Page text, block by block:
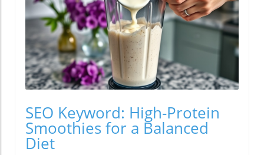
SEO Keyword: High-Protein
Smoothies for a Balanced
Diet